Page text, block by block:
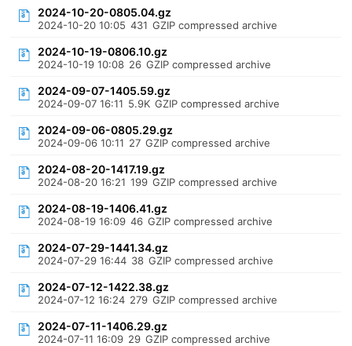
2024-10-20-0805.04.gz
2024-10-20 10:05 431 GZIP compressed archive
2024-10-19-0806.10.gz
2024-10-19 10:08 26 GZIP compressed archive
2024-09-07-1405.59.gz
2024-09-07 16:11 5.9K GZIP compressed archive
2024-09-06-0805.29.gz
2024-09-06 10:11 27 GZIP compressed archive
2024-08-20-1417.19.gz
2024-08-20 16:21 199 GZIP compressed archive
2024-08-19-1406.41.gz
2024-08-19 16:09 46 GZIP compressed archive
2024-07-29-1441.34.gz
2024-07-29 16:44 38 GZIP compressed archive
2024-07-12-1422.38.gz
2024-07-12 16:24 279 GZIP compressed archive
2024-07-11-1406.29.gz
2024-07-11 16:09 29 GZIP compressed archive